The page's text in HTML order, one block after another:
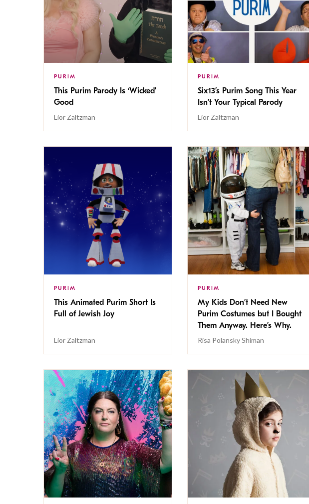
PURIM
This Purim Parody Is ‘Wicked’
Good
Lior Zaltzman
PURIM
Six13’s Purim Song This Year
Isn’t Your Typical Parody
Lior Zaltzman
PURIM
This Animated Purim Short Is
Full of Jewish Joy
Lior Zaltzman
PURIM
My Kids Don’t Need New
Purim Costumes but I Bought
Them Anyway. Here’s Why.
Risa Polansky Shiman